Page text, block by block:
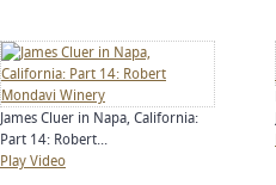
James Cluer in Napa, California:
Part 14: Robert...
Play Video